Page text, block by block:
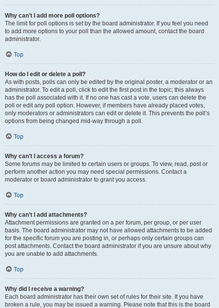
Why can’t I add more poll options?
The limit for poll options is set by the board administrator. If you feel you need
to add more options to your poll than the allowed amount, contact the board
administrator.
Top
How do I edit or delete a poll?
As with posts, polls can only be edited by the original poster, a moderator or an
administrator. To edit a poll, click to edit the first post in the topic; this always
has the poll associated with it. If no one has cast a vote, users can delete the
poll or edit any poll option. However, if members have already placed votes,
only moderators or administrators can edit or delete it. This prevents the poll’s
options from being changed mid-way through a poll.
Top
Why can’t I access a forum?
Some forums may be limited to certain users or groups. To view, read, post or
perform another action you may need special permissions. Contact a
moderator or board administrator to grant you access.
Top
Why can’t I add attachments?
Attachment permissions are granted on a per forum, per group, or per user
basis. The board administrator may not have allowed attachments to be added
for the specific forum you are posting in, or perhaps only certain groups can
post attachments. Contact the board administrator if you are unsure about why
you are unable to add attachments.
Top
Why did I receive a warning?
Each board administrator has their own set of rules for their site. If you have
broken a rule, you may be issued a warning. Please note that this is the board